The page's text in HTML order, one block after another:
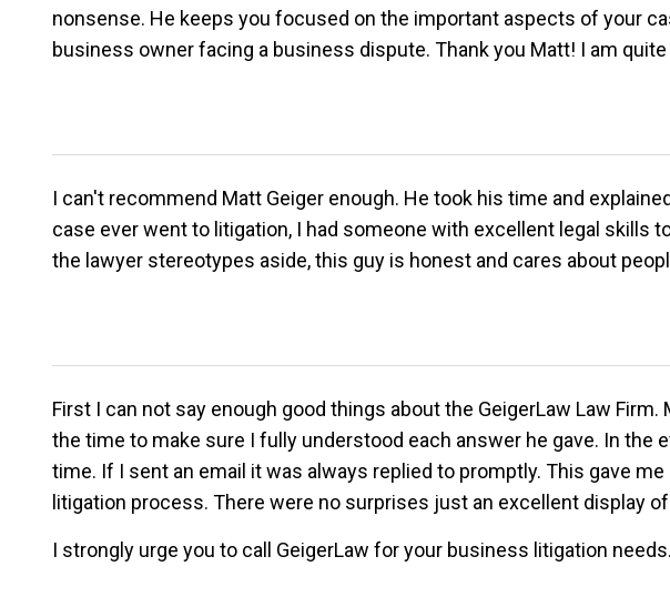
nonsense. He keeps you focused on the important aspects of your
business owner facing a business dispute. Thank you Matt! I am
I can't recommend Matt Geiger enough. He took his time and
case ever went to litigation, I had someone with excellent legal skills
the lawyer stereotypes aside, this guy is honest and cares about
First I can not say enough good things about the GeigerLaw Law
the time to make sure I fully understood each answer he gave. In
time. If I sent an email it was always replied to promptly. This gave
litigation process. There were no surprises just an excellent display
I strongly urge you to call GeigerLaw for your business litigation needs.